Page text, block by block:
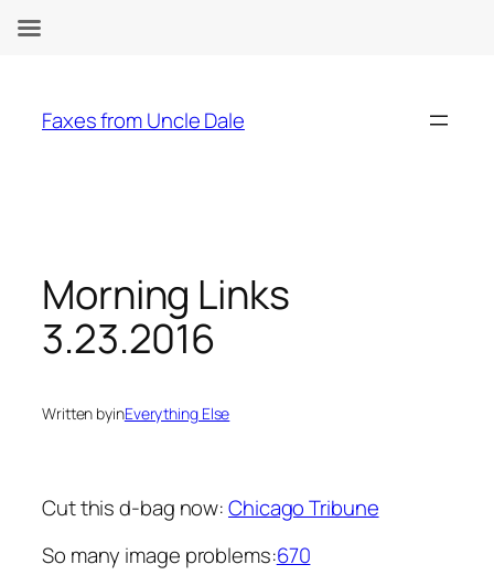
content
Faxes from Uncle Dale
Morning Links
3.23.2016
Written byinEverything Else
Cut this d-bag now:Chicago Tribune
So many image problems:670